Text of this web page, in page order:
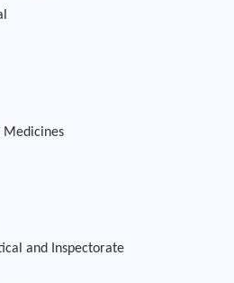
Medicines
and Inspectorate